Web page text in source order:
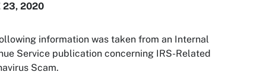
23, 2020
information was taken from an Internal
Service publication concerning IRS-Related
Scam.